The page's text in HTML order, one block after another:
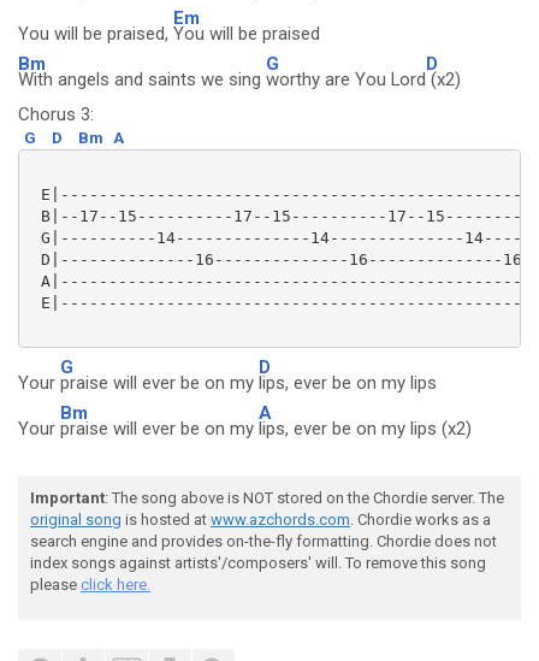
You will be praised,
Em
You will be praised
Bm
With angels and saints we sing
G
worthy are You Lord
D
(x2)
Chorus 3:
G D Bm A
B|--17--15----------17--15----------17--
G|----------14--------------14--------------
D|--------------16--------------16--------------
Your
G
praise will ever be on my
D
lips, ever be on my lips
Your
Bm
praise will ever be on my
A
lips, ever be on my lips (x2)
Important: The song above is NOT stored on the Chordie server. The
original song is hosted at www.azchords.com. Chordie works as a
search engine and provides on-the-fly formatting. Chordie does not
index songs against artists'/composers' will. To remove this song
please click here.